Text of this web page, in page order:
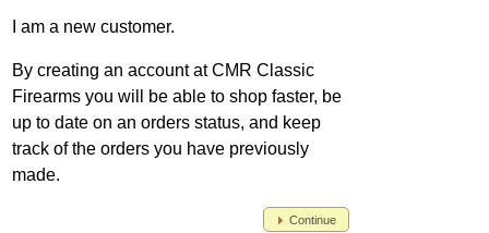
I am a new customer.
By creating an account at CMR Classic
Firearms you will be able to shop faster, be
up to date on an orders status, and keep
track of the orders you have previously
made.
Continue